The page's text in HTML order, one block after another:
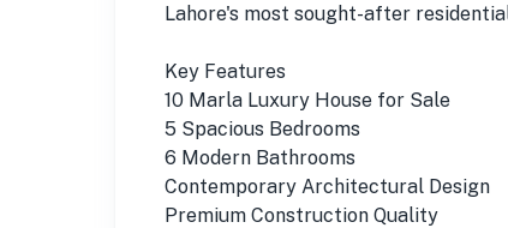
Lahore's most sought-after
Key Features
10 Marla Luxury House for Sale
5 Spacious Bedrooms
6 Modern Bathrooms
Contemporary Architectural Design
Premium Construction Quality